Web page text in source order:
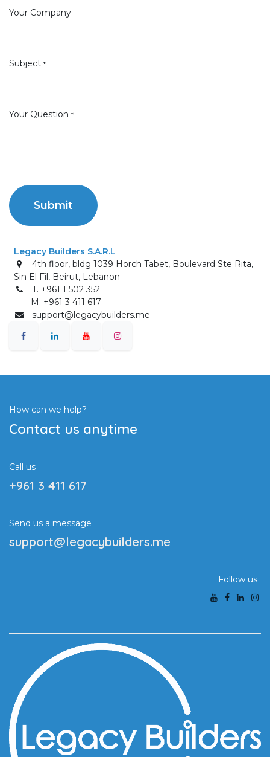
Your Company
Subject *
Your Question *
Submit
Legacy Builders S.A.R.L
4th floor, bldg 1039 Horch Tabet, Boulevard Ste Rita,
Sin El Fil, Beirut, Lebanon
T. +961 1 502 352
M. +961 3 411 617
support@legacybuilders.me
How can we help?
Contact us anytime
Call us
+961 3 411 617
Send us a message
support@legacybuilders.me
Follow us